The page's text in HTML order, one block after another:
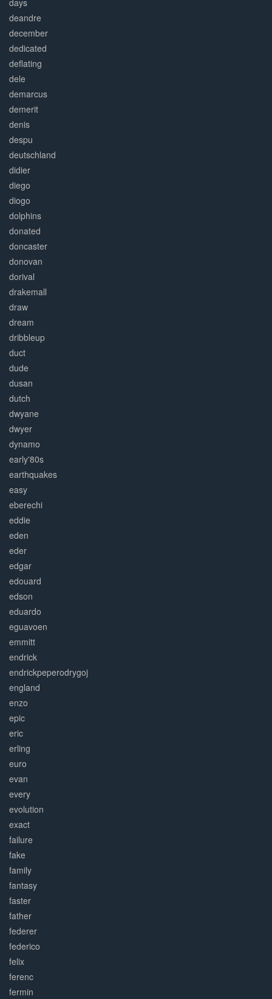
days
deandre
december
dedicated
deflating
dele
demarcus
demerit
denis
despu
deutschland
didier
diego
diogo
dolphins
donated
doncaster
donovan
dorival
drakemall
draw
dream
dribbleup
duct
dude
dusan
dutch
dwyane
dwyer
dynamo
early'80s
earthquakes
easy
eberechi
eddie
eden
eder
edgar
edouard
edson
eduardo
eguavoen
emmitt
endrick
endrickpeperodrygoj
england
enzo
epic
eric
erling
euro
evan
every
evolution
exact
failure
fake
family
fantasy
faster
father
federer
federico
felix
ferenc
fermin